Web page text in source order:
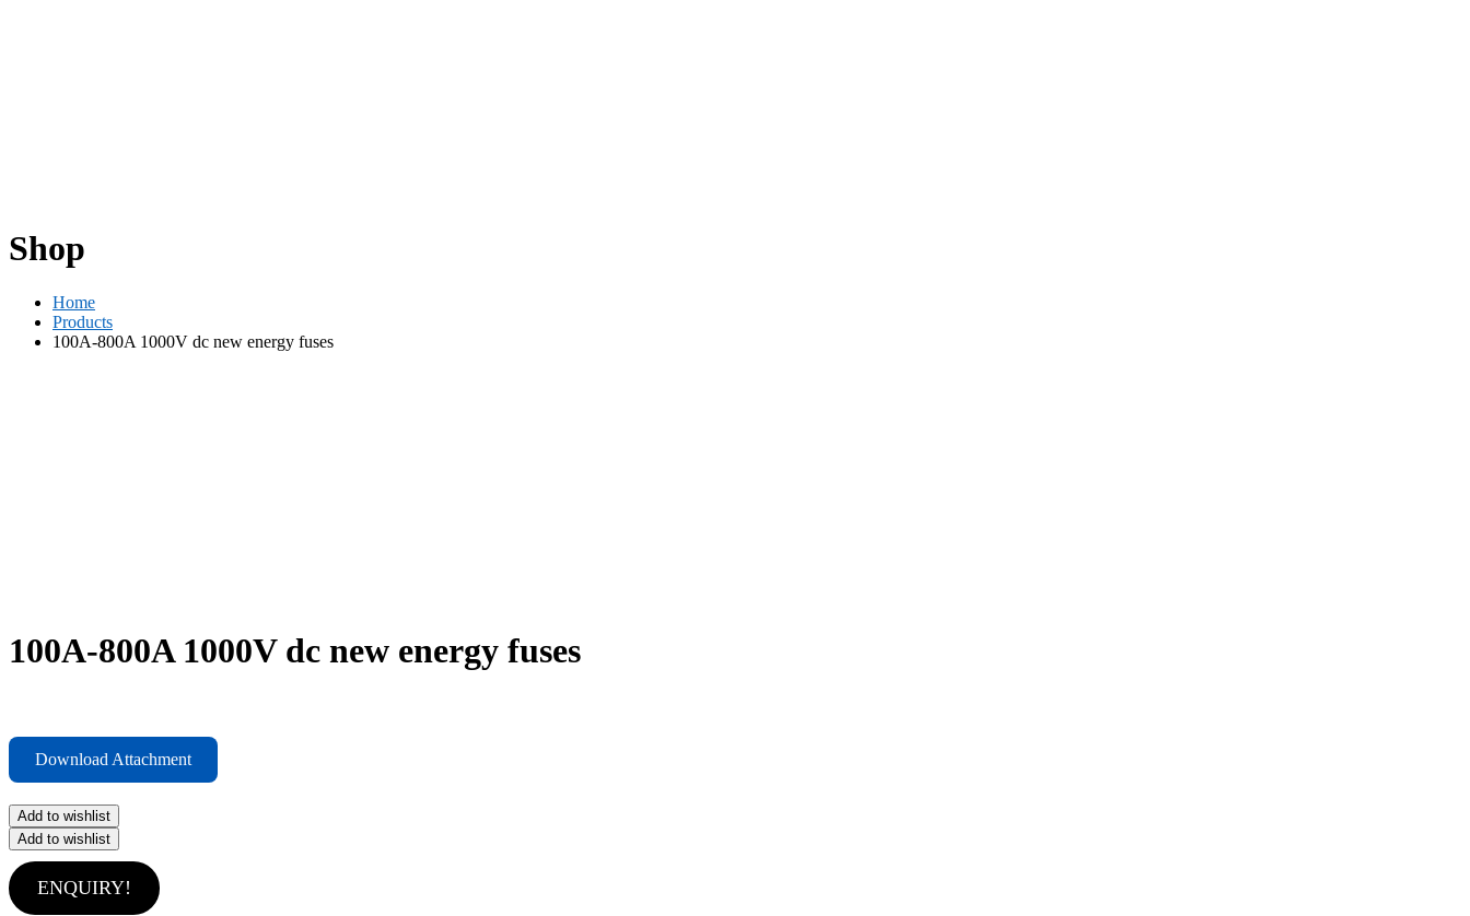
Shop
Home
Products
100A-800A 1000V dc new energy fuses
100A-800A 1000V dc new energy fuses
Download Attachment
Add to wishlist
Add to wishlist
ENQUIRY!